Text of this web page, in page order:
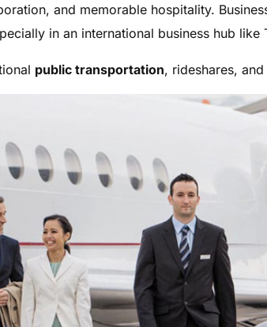
and memorable hospitality.
in an international business hub like
public transportation, rideshares,